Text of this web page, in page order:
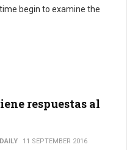
begin to examine the
respuestas al
11 SEPTEMBER 2016